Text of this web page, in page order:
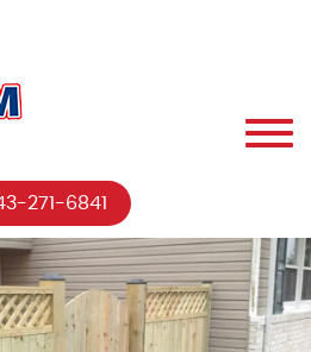
271-6841